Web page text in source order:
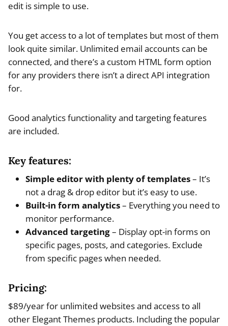
edit is simple to use.
You get access to a lot of templates but most of them
look quite similar. Unlimited email accounts can be
connected, and there’s a custom HTML form option
for any providers there isn’t a direct API integration
for.
Good analytics functionality and targeting features
are included.
Key features:
Simple editor with plenty of templates– It’s
not a drag & drop editor but it’s easy to use.
Built-in form analytics– Everything you need to
monitor performance.
Advanced targeting– Display opt-in forms on
specific pages, posts, and categories. Exclude
from specific pages when needed.
Pricing:
$89/year for unlimited websites and access to all
other Elegant Themes products. Including the popular